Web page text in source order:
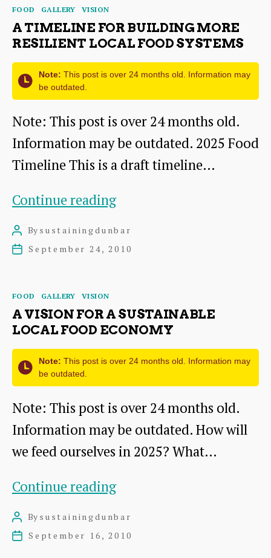
Energy
Future
Categories
FOOD GALLERY VISION
A TIMELINE FOR BUILDING MORE
RESILIENT LOCAL FOOD SYSTEMS
Note: This post is over 24 months old. Information may
be outdated.
Note: This post is over 24 months old.
Information may be outdated. 2025 Food
Timeline This is a draft timeline…
Continue readingA
for
resilient
local
food
Post
author
By sustainingdunbar
PostSeptember 24, 2010
Categories
FOOD GALLERY VISION
A VISION FOR A SUSTAINABLE
LOCAL FOOD ECONOMY
Note: This post is over 24 months old. Information may
be outdated.
Note: This post is over 24 months old.
Information may be outdated. How will
we feed ourselves in 2025? What…
Continue readingA
for
Post
author
By sustainingdunbar
PostSeptember 16, 2010